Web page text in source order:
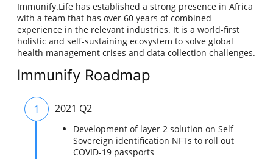
Immunify.Life has established a strong presence in Africa
with a team that has over 60 years of combined
experience in the relevant industries. It is a world-first
holistic and self-sustaining ecosystem to solve global
health management crises and data collection challenges.
Immunify Roadmap
1 2021 Q2
Development of layer 2 solution on Self
Sovereign identification NFTs to roll out
COVID-19 passports